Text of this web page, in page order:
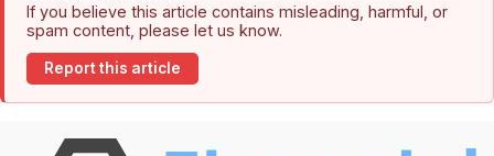
If you believe this article contains misleading, harmful, or
spam content, please let us know.
Report this article